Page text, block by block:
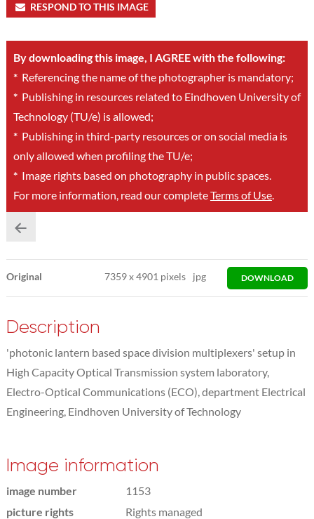
RESPOND TO THIS IMAGE
By downloading this image, I AGREE with the following:
*Referencing the name of the photographer is mandatory;
*Publishing in resources related to Eindhoven University of
Technology (TU/e) is allowed;
*Publishing in third-party resources or on social media is
only allowed when profiling the TU/e;
*Image rights based on photography in public spaces.
For more information, read our completeTerms of Use.
Original 7359x4901 pixels jpg DOWNLOAD
Description
'photonic lantern based space division multiplexers' setup in
High Capacity Optical Transmission system laboratory,
Electro-Optical Communications (ECO), department Electrical
Engineering, Eindhoven University of Technology
Image information
image number
1153
picture rights
Rights managed